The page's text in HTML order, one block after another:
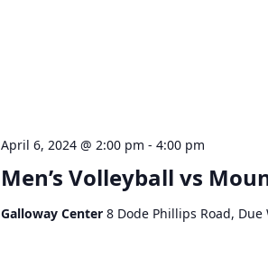
Men’s Volleyball vs
April 6, 2024 @ 2:00 pm - 4:00 pm
Galloway Center 8 Dode Phillips Road, Due